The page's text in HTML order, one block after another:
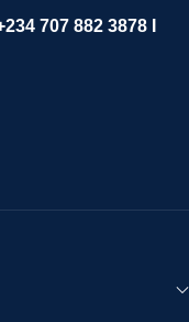
707 882 3878 I